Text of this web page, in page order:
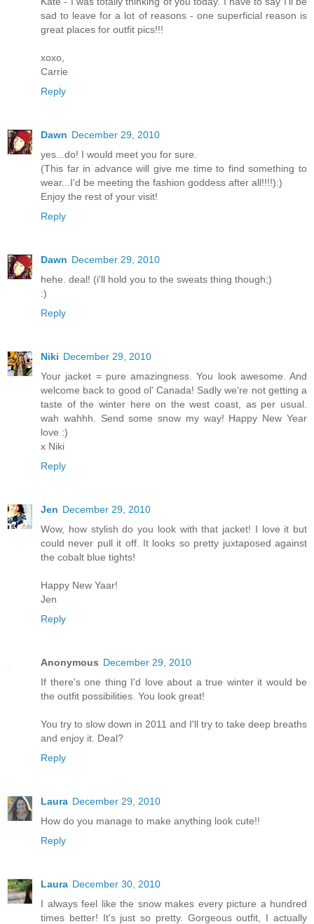
sad to leave for a lot of reasons - one superficial reason is
great places for outfit pics!!!
xoxo,
Carrie
Reply
Dawn December 29, 2010
yes...do! I would meet you for sure.
(This far in advance will give me time to find something to
wear...I'd be meeting the fashion goddess after all!!!!):)
Enjoy the rest of your visit!
Reply
Dawn December 29, 2010
hehe. deal! (i'll hold you to the sweats thing though;)
:)
Reply
Niki December 29, 2010
Your jacket = pure amazingness. You look awesome. And
welcome back to good ol' Canada! Sadly we're not getting a
taste of the winter here on the west coast, as per usual.
wah wahhh. Send some snow my way! Happy New Year
love :)
x Niki
Reply
Jen December 29, 2010
Wow, how stylish do you look with that jacket! I love it but
could never pull it off. It looks so pretty juxtaposed against
the cobalt blue tights!
Happy New Yaar!
Jen
Reply
Anonymous December 29, 2010
If there's one thing I'd love about a true winter it would be
the outfit possibilities. You look great!
You try to slow down in 2011 and I'll try to take deep breaths
and enjoy it. Deal?
Reply
Laura December 29, 2010
How do you manage to make anything look cute!!
Reply
Laura December 30, 2010
I always feel like the snow makes every picture a hundred
times better! It's just so pretty. Gorgeous outfit, I actually